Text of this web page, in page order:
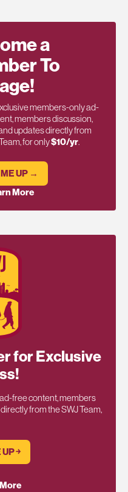
a
To
members-only ad-
members discussion,
updates directly from
for only$10/yr.
UP →
More
for Exclusive
free content, members
from the SWJ Team,
￫